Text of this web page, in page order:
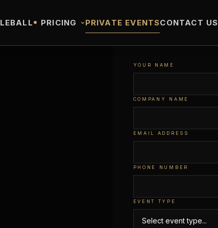
• PRICING PRIVATE EVENTSCONTACT US
YOUR NAME
COMPANY NAME
EMAIL ADDRESS
PHONE NUMBER
EVENT TYPE